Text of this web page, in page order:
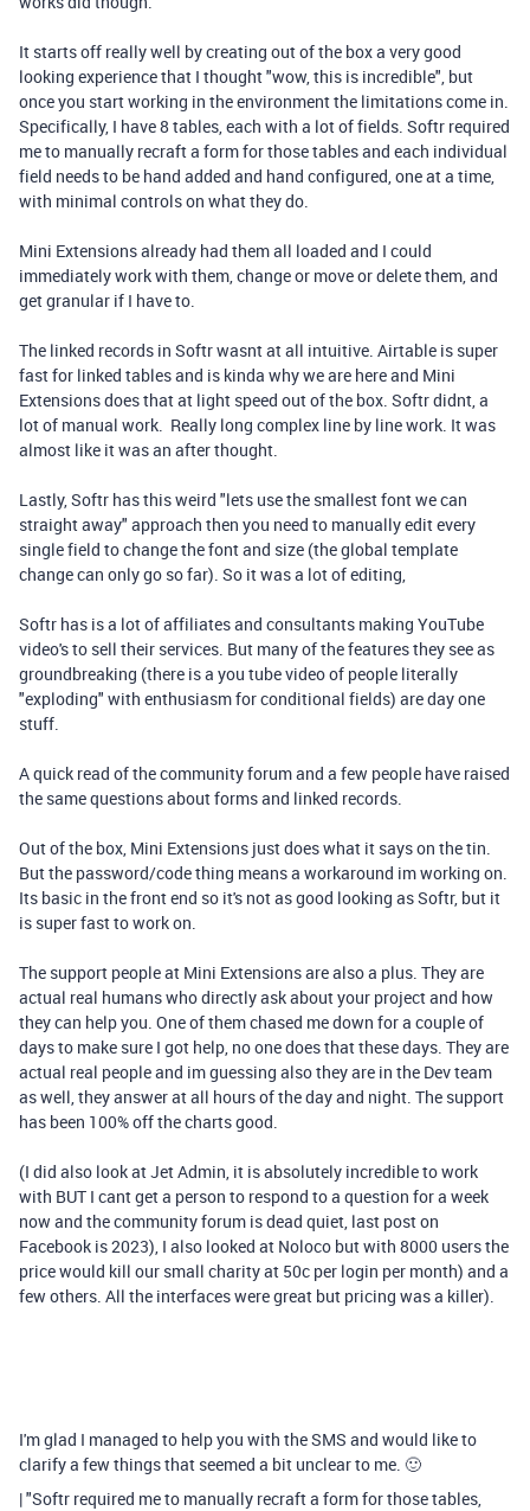
It starts off really well by creating out of the box a very good
looking experience that I thought "wow, this is incredible", but
once you start working in the environment the limitations come in.
Specifically, I have 8 tables, each with a lot of fields. Softr required
me to manually recraft a form for those tables and each individual
field needs to be hand added and hand configured, one at a time,
with minimal controls on what they do.
Mini Extensions already had them all loaded and I could
immediately work with them, change or move or delete them, and
get granular if I have to.
The linked records in Softr wasnt at all intuitive. Airtable is super
fast for linked tables and is kinda why we are here and Mini
Extensions does that at light speed out of the box. Softr didnt, a
lot of manual work. Really long complex line by line work. It was
almost like it was an after thought.
Lastly, Softr has this weird "lets use the smallest font we can
straight away" approach then you need to manually edit every
single field to change the font and size (the global template
change can only go so far). So it was a lot of editing,
Softr has is a lot of affiliates and consultants making YouTube
video's to sell their services. But many of the features they see as
groundbreaking (there is a you tube video of people literally
"exploding" with enthusiasm for conditional fields) are day one
stuff.
A quick read of the community forum and a few people have raised
the same questions about forms and linked records.
Out of the box, Mini Extensions just does what it says on the tin.
But the password/code thing means a workaround im working on.
Its basic in the front end so it's not as good looking as Softr, but it
is super fast to work on.
The support people at Mini Extensions are also a plus. They are
actual real humans who directly ask about your project and how
they can help you. One of them chased me down for a couple of
days to make sure I got help, no one does that these days. They are
actual real people and im guessing also they are in the Dev team
as well, they answer at all hours of the day and night. The support
has been 100% off the charts good.
(I did also look at Jet Admin, it is absolutely incredible to work
with BUT I cant get a person to respond to a question for a week
now and the community forum is dead quiet, last post on
Facebook is 2023), I also looked at Noloco but with 8000 users the
price would kill our small charity at 50c per login per month) and a
few others. All the interfaces were great but pricing was a killer).
I'm glad I managed to help you with the SMS and would like to
clarify a few things that seemed a bit unclear to me. 🙂
| "Softr required me to manually recraft a form for those tables,